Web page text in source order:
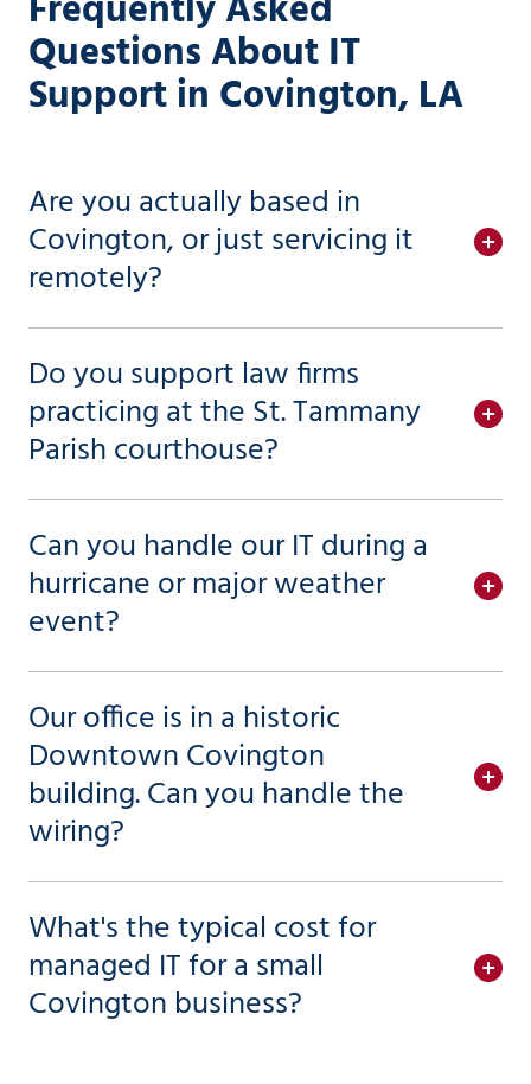
Questions About IT
Support in Covington, LA
Are you actually based in
Covington, or just servicing it
remotely?
Do you support law firms
practicing at the St. Tammany
Parish courthouse?
Can you handle our IT during a
hurricane or major weather
event?
Our office is in a historic
Downtown Covington
building. Can you handle the
wiring?
What's the typical cost for
managed IT for a small
Covington business?